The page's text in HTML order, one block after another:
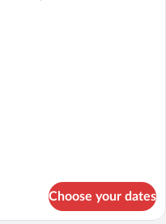
Choose your dates